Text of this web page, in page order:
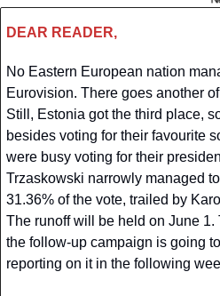
DEAR READER,
No Eastern European nation
Eurovision. There goes another
Still, Estonia got the third place,
besides voting for their favourite
were busy voting for their
Trzaskowski narrowly managed
31.36% of the vote, trailed by
The runoff will be held on June
the follow-up campaign is going
reporting on it in the following